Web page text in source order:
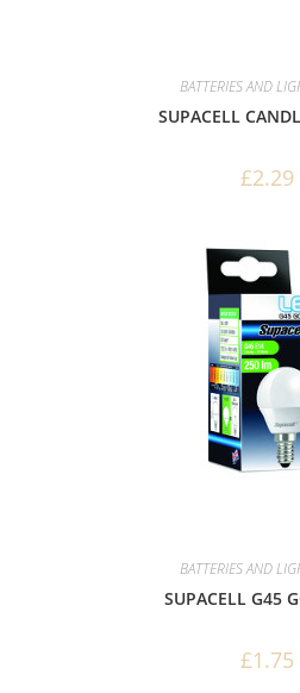
BATTERIES AND
SUPACELL
£2.29
BATTERIES AND
SUPACELL G45
£1.75